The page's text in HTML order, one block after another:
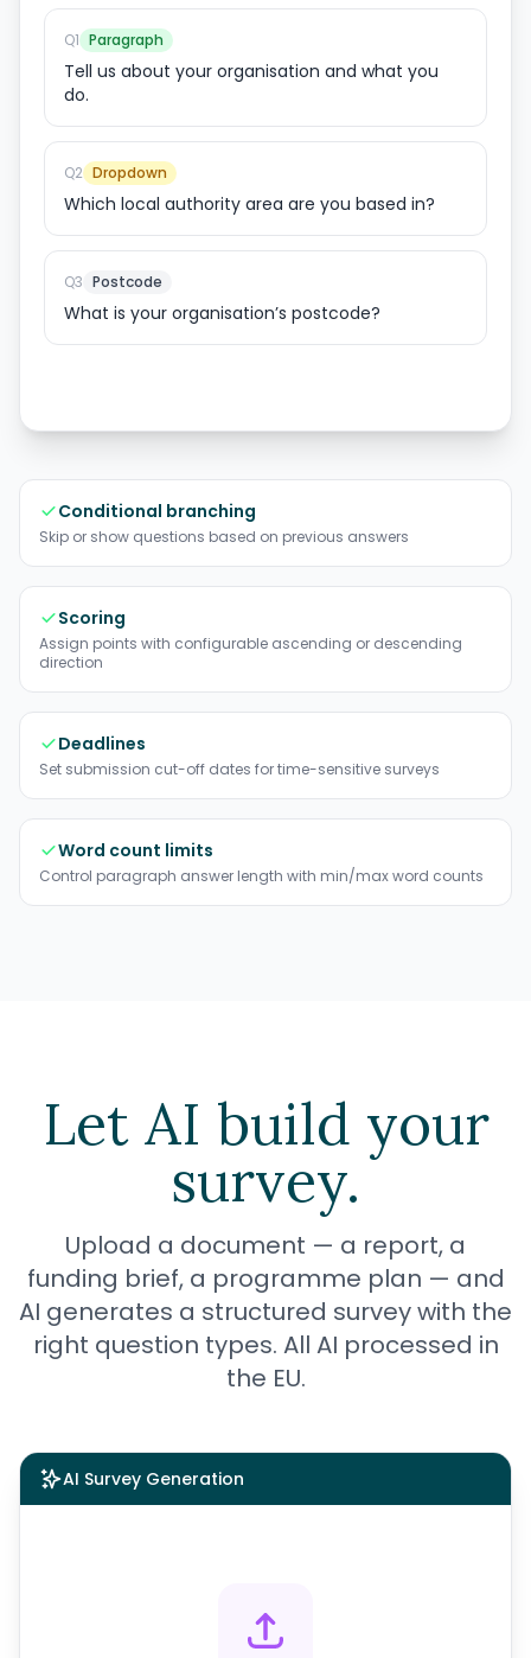
Q1 Paragraph
Tell us about your organisation and what you
do.
Q2 Dropdown
Which local authority area are you based in?
Q3 Postcode
What is your organisation’s postcode?
Conditional branching
Skip or show questions based on previous answers
Scoring
Assign points with configurable ascending or descending
direction
Deadlines
Set submission cut-off dates for time-sensitive surveys
Word count limits
Control paragraph answer length with min/max word counts
Let AI build your
survey.
Upload a document — a report, a
funding brief, a programme plan — and
AI generates a structured survey with the
right question types. All AI processed in
the EU.
AI Survey Generation